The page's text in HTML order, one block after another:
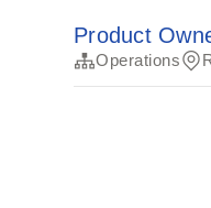
Product
Operations